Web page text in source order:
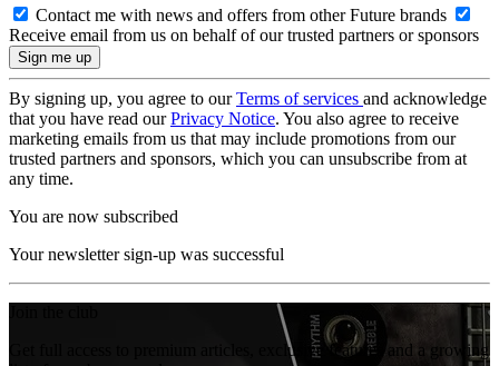
Contact me with news and offers from other Future brands
Receive email from us on behalf of our trusted partners or sponsors
By signing up, you agree to ourTerms of services and acknowledge
that you have read ourPrivacy Notice. You also agree to receive
marketing emails from us that may include promotions from our
trusted partners and sponsors, which you can unsubscribe from at
any time.
You are now subscribed
Your newsletter sign-up was successful
Get full access to premium articles, exclusive features and a growing